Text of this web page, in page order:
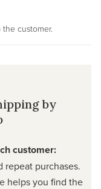
customer.
by
customer:
repeat purchases.
helps you find the